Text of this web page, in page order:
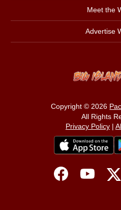
Meet the
Advertise
Copyright © 2026
All Rights
Privacy Policy|